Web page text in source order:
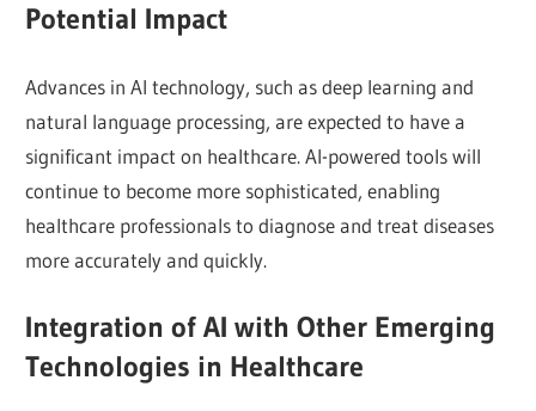
Potential Impact
Advances in AI technology, such as deep learning and
natural language processing, are expected to have a
significant impact on healthcare. AI-powered tools will
continue to become more sophisticated, enabling
healthcare professionals to diagnose and treat diseases
more accurately and quickly.
Integration of AI with Other Emerging
Technologies in Healthcare